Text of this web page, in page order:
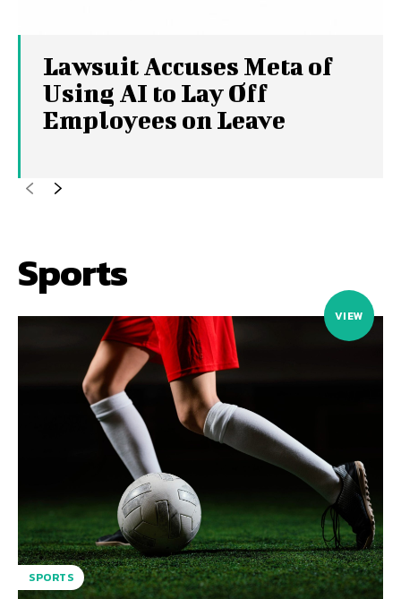
Lawsuit Accuses Meta of
Using AI to Lay Off
Employees on Leave
Sports
VIEW
SPORTS